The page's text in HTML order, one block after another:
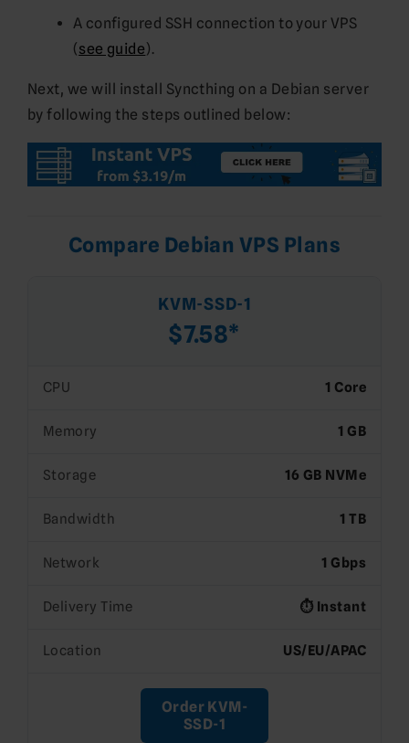
A configured SSH connection to your VPS
(see guide).
Next, we will install Syncthing on a Debian server
by following the steps outlined below:
Compare Debian VPS Plans
KVM-SSD-1
$7.58*
CPU 1 Core
Memory 1 GB
Storage 16 GB NVMe
Bandwidth 1 TB
Network 1 Gbps
Delivery Time ⏱️ Instant
Location US/EU/APAC
Order KVM-
SSD-1